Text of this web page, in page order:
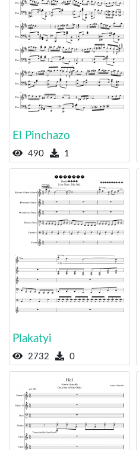
El Pinchazo
490 1
Plakatyi
2732 0